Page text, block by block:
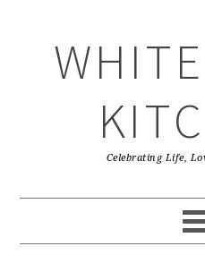
primary
navigation
content
primary
sidebar
Celebrating Life,